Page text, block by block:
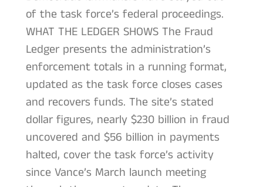
of the task force’s federal proceedings.
WHAT THE LEDGER SHOWS The Fraud
Ledger presents the administration’s
enforcement totals in a running format,
updated as the task force closes cases
and recovers funds. The site’s stated
dollar figures, nearly $230 billion in fraud
uncovered and $56 billion in payments
halted, cover the task force’s activity
since Vance’s March launch meeting